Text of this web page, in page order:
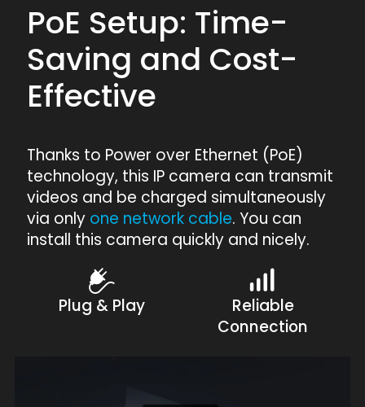
PoE Setup: Time-
Saving and Cost-
Effective
Thanks to Power over Ethernet (PoE)
technology, this IP camera can transmit
videos and be charged simultaneously
via only one network cable. You can
install this camera quickly and nicely.
Plug & Play
Reliable
Connection